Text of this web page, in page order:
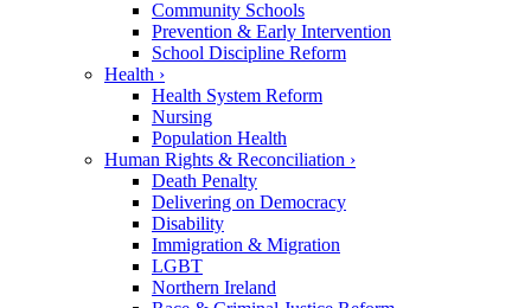
Community Schools
Prevention & Early Intervention
School Discipline Reform
Health ›
Health System Reform
Nursing
Population Health
Human Rights & Reconciliation ›
Death Penalty
Delivering on Democracy
Disability
Immigration & Migration
LGBT
Northern Ireland